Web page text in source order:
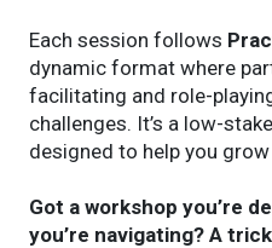
Each session follows
dynamic format where
facilitating and role-
challenges. It’s a low-
designed to help you
Got a workshop you’re
you’re navigating? A